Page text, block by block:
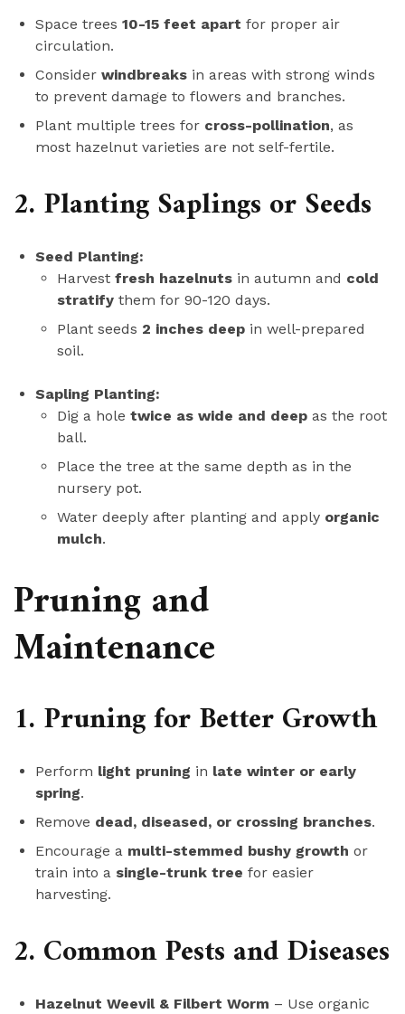
Space trees 10-15 feet apart for proper air
circulation.
Consider windbreaks in areas with strong winds
to prevent damage to flowers and branches.
Plant multiple trees for cross-pollination, as
most hazelnut varieties are not self-fertile.
2. Planting Saplings or Seeds
Seed Planting:
Harvest fresh hazelnuts in autumn and cold
stratify them for 90-120 days.
Plant seeds 2 inches deep in well-prepared
soil.
Sapling Planting:
Dig a hole twice as wide and deep as the root
ball.
Place the tree at the same depth as in the
nursery pot.
Water deeply after planting and apply organic
mulch.
Pruning and
Maintenance
1. Pruning for Better Growth
Perform light pruning in late winter or early
spring.
Remove dead, diseased, or crossing branches.
Encourage a multi-stemmed bushy growth or
train into a single-trunk tree for easier
harvesting.
2. Common Pests and Diseases
Hazelnut Weevil & Filbert Worm – Use organic